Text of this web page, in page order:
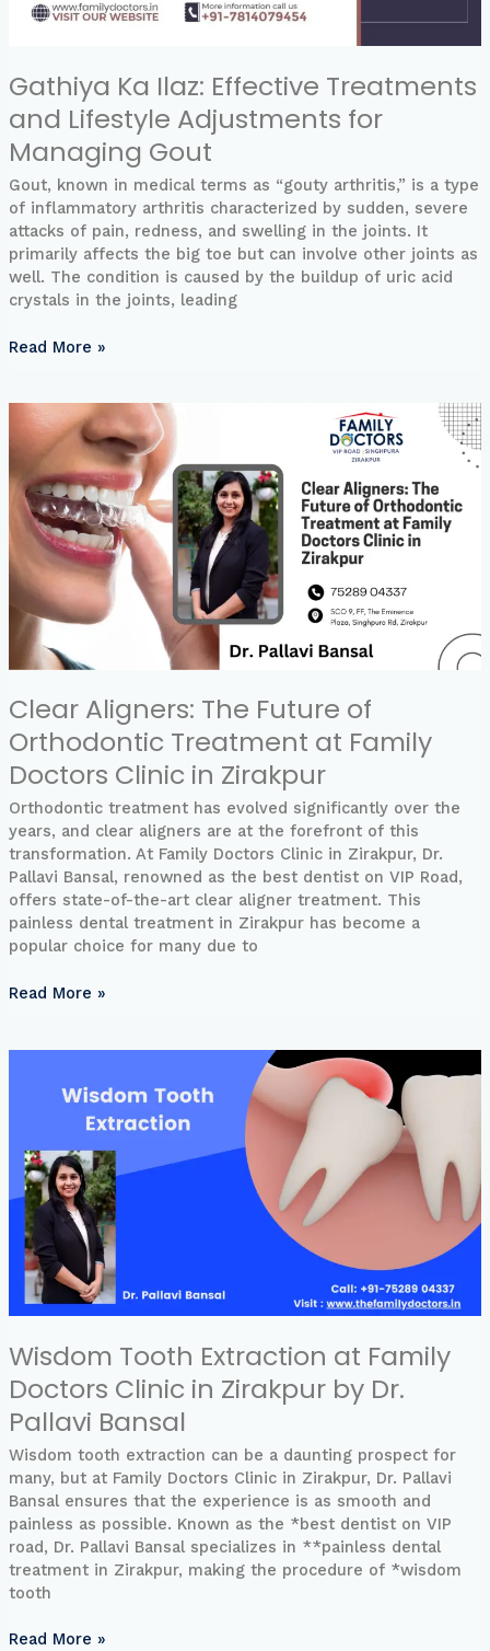
Gathiya Ka Ilaz: Effective Treatments
and Lifestyle Adjustments for
Managing Gout
Gout, known in medical terms as “gouty arthritis,” is a type
of inflammatory arthritis characterized by sudden, severe
attacks of pain, redness, and swelling in the joints. It
primarily affects the big toe but can involve other joints as
well. The condition is caused by the buildup of uric acid
crystals in the joints, leading
Read More »
Clear Aligners: The Future of
Orthodontic Treatment at Family
Doctors Clinic in Zirakpur
Orthodontic treatment has evolved significantly over the
years, and clear aligners are at the forefront of this
transformation. At Family Doctors Clinic in Zirakpur, Dr.
Pallavi Bansal, renowned as the best dentist on VIP Road,
offers state-of-the-art clear aligner treatment. This
painless dental treatment in Zirakpur has become a
popular choice for many due to
Clear
Aligners:
The
Future
Orthodontic
Treatment
at
Family
Doctors
Clinic
in
Read More »
Wisdom Tooth Extraction at Family
Doctors Clinic in Zirakpur by Dr.
Pallavi Bansal
Wisdom tooth extraction can be a daunting prospect for
many, but at Family Doctors Clinic in Zirakpur, Dr. Pallavi
Bansal ensures that the experience is as smooth and
painless as possible. Known as the *best dentist on VIP
road, Dr. Pallavi Bansal specializes in **painless dental
treatment in Zirakpur, making the procedure of *wisdom
tooth
Extraction
Family
Doctors
Clinic
Zirakpur
by
Dr.
Pallavi
Read More »